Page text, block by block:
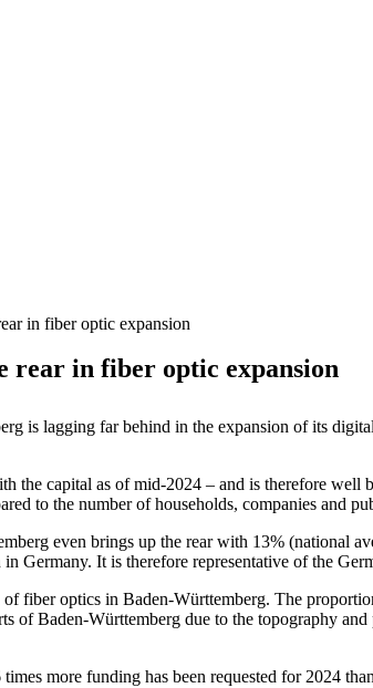
in fiber optic expansion
rear in fiber optic expansion
is lagging far behind in the expansion of its
capital as of mid-2024 – and is therefore well
to the number of households, companies and
even brings up the rear with 13% (national
It is therefore representative of the
fiber optics in Baden-Württemberg. The
Baden-Württemberg due to the topography
more funding has been requested for 2024